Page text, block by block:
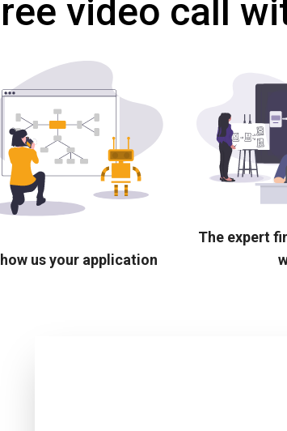
video call
us your application
The expert